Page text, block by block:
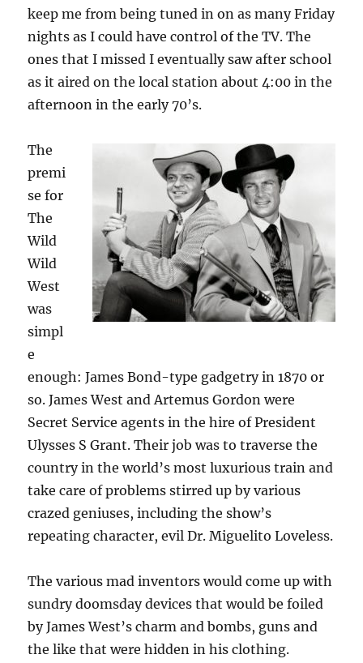
keep me from being tuned in on as many Friday
nights as I could have control of the TV. The
ones that I missed I eventually saw after school
as it aired on the local station about 4:00 in the
afternoon in the early 70’s.
The
premi
se for
The
Wild
Wild
West
was
simpl
e
enough: James Bond-type gadgetry in 1870 or
so. James West and Artemus Gordon were
Secret Service agents in the hire of President
Ulysses S Grant. Their job was to traverse the
country in the world’s most luxurious train and
take care of problems stirred up by various
crazed geniuses, including the show’s
repeating character, evil Dr. Miguelito Loveless.
The various mad inventors would come up with
sundry doomsday devices that would be foiled
by James West’s charm and bombs, guns and
the like that were hidden in his clothing.